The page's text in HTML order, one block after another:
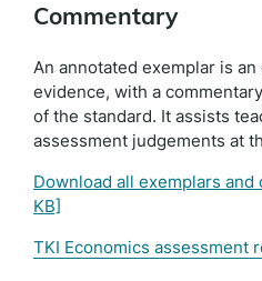
Commentary
An annotated exemplar is
evidence, with a
of the standard. It assists
assessment judgements at
Download all exemplars and
KB]
TKI Economics assessment